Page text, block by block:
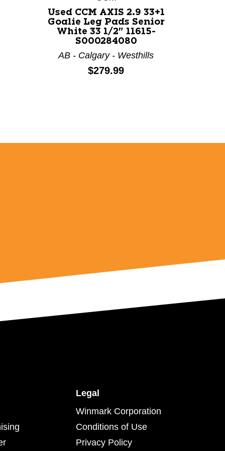
Used CCM AXIS 2.9 33+1
Goalie Leg Pads Senior
White 33 1/2" 11615-
S000284080
AB - Calgary - Westhills
Price:
$279.99
Legal
Winmark Corporation
Conditions of Use
Privacy Policy